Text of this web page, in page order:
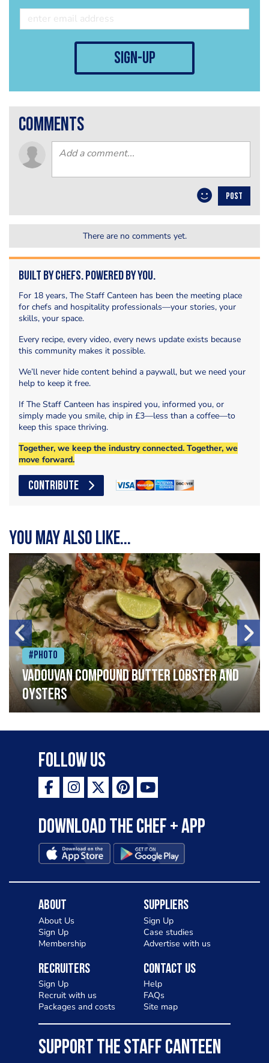
sign-up
comments
POST
There are no comments yet.
Built by Chefs. Powered by You.
For 18 years, The Staff Canteen has been the meeting place
for chefs and hospitality professionals—your stories, your
skills, your space.
Every recipe, every video, every news update exists because
this community makes it possible.
We’ll never hide content behind a paywall, but we need your
help to keep it free.
If The Staff Canteen has inspired you, informed you, or
simply made you smile, chip in £3—less than a coffee—to
keep this space thriving.
Together, we keep the industry connected. Together, we
move forward.
CONTRIBUTE
You may also like...
#Photo
Vadouvan compound butter lobster and
oysters
Follow Us
Download the Chef + app
About
About Us
Sign Up
Membership
Suppliers
Sign Up
Case studies
Advertise with us
Recruiters
Sign Up
Recruit with us
Packages and costs
Contact Us
Help
FAQs
Site map
SUPPORT THE STAFF CANTEEN